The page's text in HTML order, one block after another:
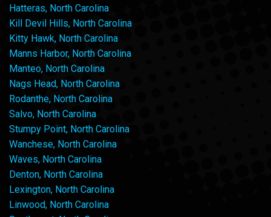
Hatteras, North Carolina
Kill Devil Hills, North Carolina
Kitty Hawk, North Carolina
Manns Harbor, North Carolina
Manteo, North Carolina
Nags Head, North Carolina
Rodanthe, North Carolina
Salvo, North Carolina
Stumpy Point, North Carolina
Wanchese, North Carolina
Waves, North Carolina
Denton, North Carolina
Lexington, North Carolina
Linwood, North Carolina